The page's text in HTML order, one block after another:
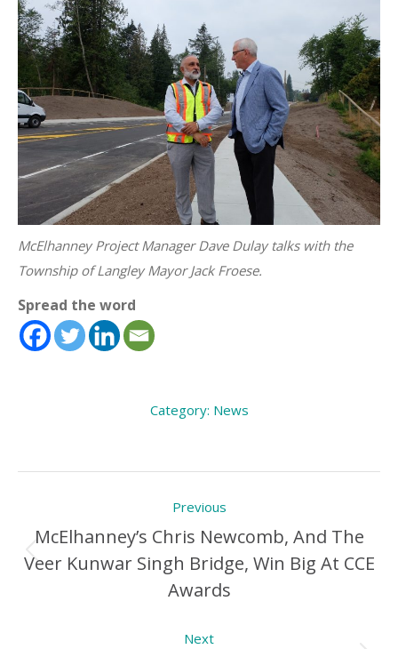
McElhanney Project Manager Dave Dulay talks with the
Township of Langley Mayor Jack Froese.
Spread the word
Category: News
navigation
Previous
Previous
Post:
McElhanney’s Chris Newcomb, And The
Veer Kunwar Singh Bridge, Win Big At CCE
Awards
Next